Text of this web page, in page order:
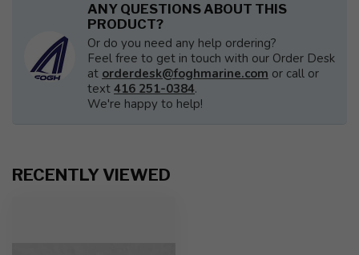
ANY QUESTIONS ABOUT THIS
PRODUCT?
Or do you need any help ordering?
Feel free to get in touch with our Order Desk
at orderdesk@foghmarine.com or call or
text 416 251-0384.
We're happy to help!
RECENTLY VIEWED